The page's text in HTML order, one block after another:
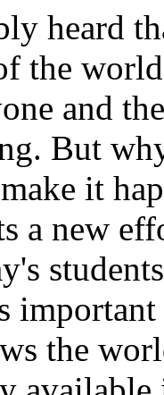
heard
the
and
But
it
a new
the